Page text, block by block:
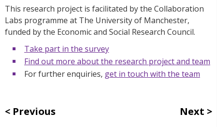
This research project is facilitated by the Collaboration
Labs programme at The University of Manchester,
funded by the Economic and Social Research Council.
Take part in the survey
Find out more about the research project and team
For further enquiries, get in touch with the team
Previous Next